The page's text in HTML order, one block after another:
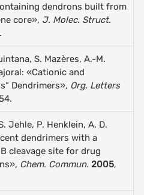
dendrons built from
core», J. Molec. Struct.
S. Mazères, A.-M.
«Cationic and
Dendrimers», Org. Letters
Jehle, P. Henklein, A. D.
dendrimers with a
cleavage site for drug
Chem. Commun.2005,